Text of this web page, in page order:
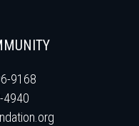
9168
4940